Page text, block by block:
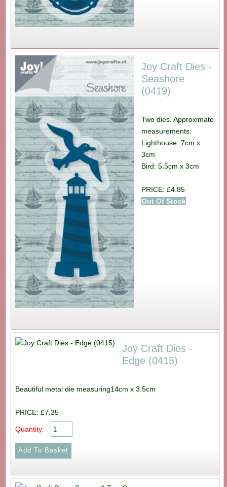
Joy Craft Dies -
Seashore
(0419)
Two dies. Approximate
measurements:
Lighthouse: 7cm x
3cm
Bird: 5.5cm x 3cm
PRICE: £4.85
Out Of Stock
Joy Craft Dies -
Edge (0415)
Beautiful metal die measuring14cm x 3.5cm
PRICE: £7.35
Quantity: